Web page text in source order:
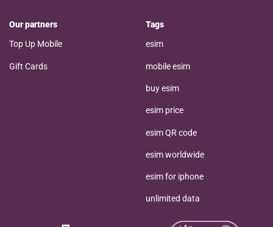
Our partners
Top Up Mobile
Gift Cards
Tags
esim
mobile esim
buy esim
esim price
esim QR code
esim worldwide
esim for iphone
unlimited data